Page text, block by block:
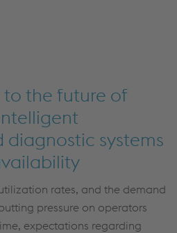
the future of
systems
rates, and the demand
pressure on operators
expectations regarding